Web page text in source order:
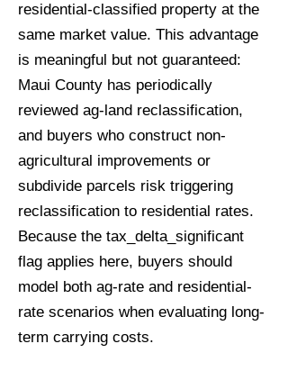
residential-classified property at the
same market value. This advantage
is meaningful but not guaranteed:
Maui County has periodically
reviewed ag-land reclassification,
and buyers who construct non-
agricultural improvements or
subdivide parcels risk triggering
reclassification to residential rates.
Because the tax_delta_significant
flag applies here, buyers should
model both ag-rate and residential-
rate scenarios when evaluating long-
term carrying costs.